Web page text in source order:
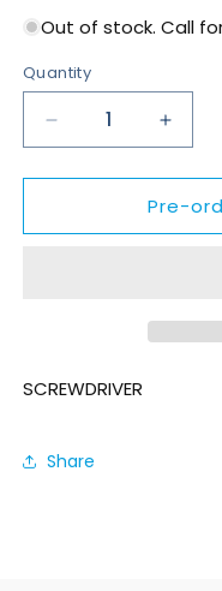
Out of stock. Call
Quantity
Decrease
quantity
for
T1400-
for
Pre-
SCREWDRIVER
Share